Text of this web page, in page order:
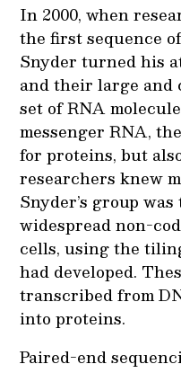
In 2000, when
the first sequence
Snyder turned his
and their large
set of RNA
messenger RNA,
for proteins, but
researchers knew
Snyder’s group
widespread non-
cells, using the
had developed.
transcribed from
into proteins.
Paired-end